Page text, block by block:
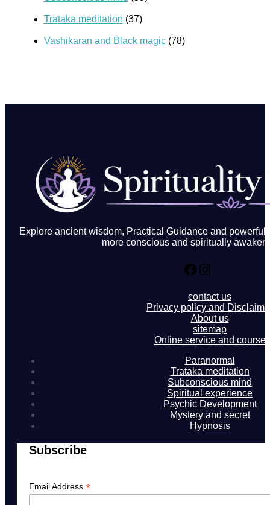
Trataka meditation (37)
Vashikaran and Black magic(78)
Explore ancient wisdom, Practical Guidance and
more conscious and spiritually
Facebook
Instagram
contact us
Privacy policy and
About us
sitemap
Online service and course
Paranormal
Trataka meditation
Subconscious mind
Spiritual experience
Psychic Development
Mystery and secret
Hypnosis
Subscribe
Email Address *